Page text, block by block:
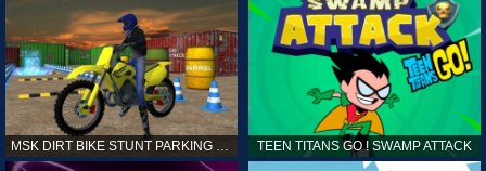
TEEN TITANS GO ! SWAMP ATTACK